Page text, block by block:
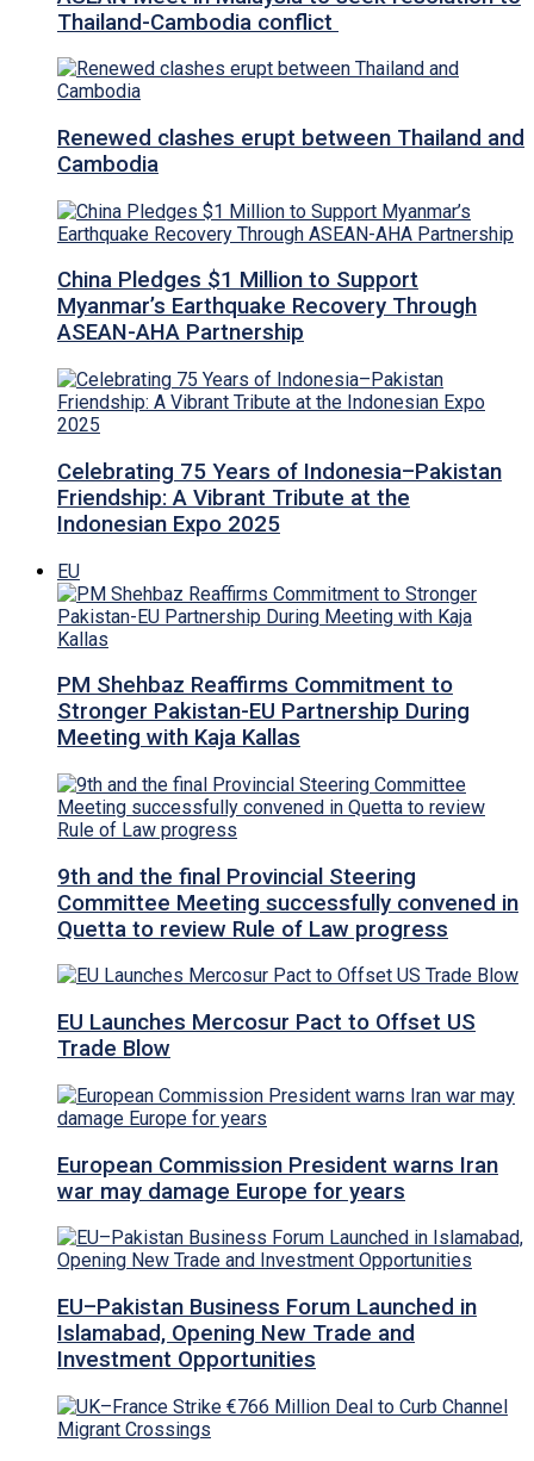
Thailand-Cambodia conflict
Renewed clashes erupt between Thailand and
Cambodia
China Pledges $1 Million to Support
Myanmar’s Earthquake Recovery Through
ASEAN-AHA Partnership
Celebrating 75 Years of Indonesia–Pakistan
Friendship: A Vibrant Tribute at the
Indonesian Expo 2025
EU
PM Shehbaz Reaffirms Commitment to
Stronger Pakistan-EU Partnership During
Meeting with Kaja Kallas
9th and the final Provincial Steering
Committee Meeting successfully convened in
Quetta to review Rule of Law progress
EU Launches Mercosur Pact to Offset US
Trade Blow
European Commission President warns Iran
war may damage Europe for years
EU–Pakistan Business Forum Launched in
Islamabad, Opening New Trade and
Investment Opportunities